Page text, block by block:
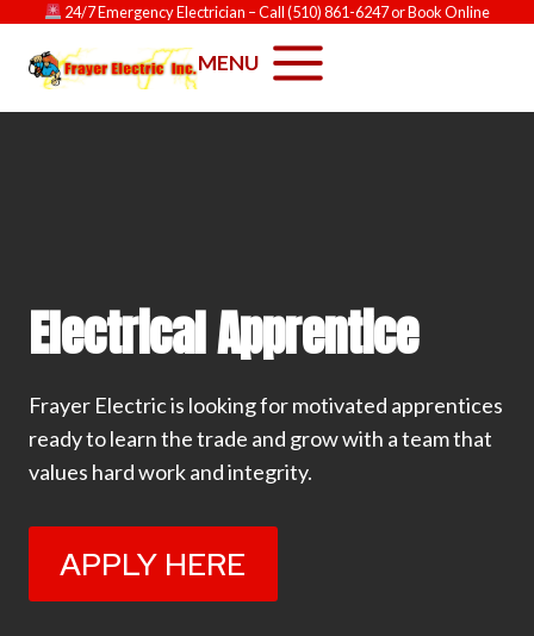
content
24/7 Emergency Electrician – Call(510) 861-6247orBook Online
MENU
Electrical Apprentice
Frayer Electric is looking for motivated apprentices
ready to learn the trade and grow with a team that
values hard work and integrity.
APPLY HERE